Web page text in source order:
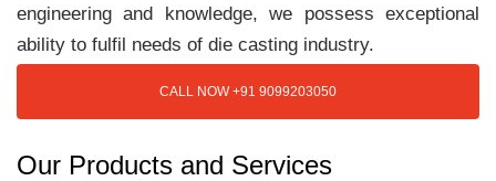
engineering and knowledge, we possess exceptional
ability to fulfil needs of die casting industry.
CALL NOW +91 9099203050
Our Products and Services